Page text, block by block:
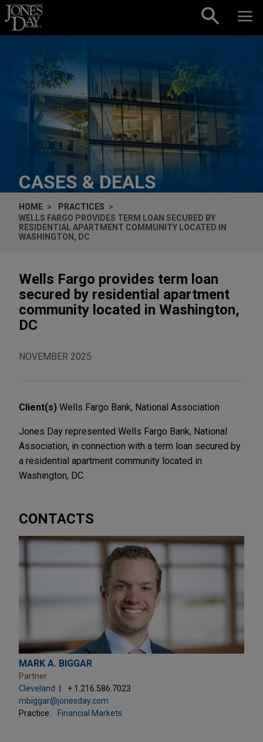
Skip to content
CASES & DEALS
HOME
PRACTICES
WELLS FARGO PROVIDES TERM LOAN SECURED BY
RESIDENTIAL APARTMENT COMMUNITY LOCATED IN
WASHINGTON, DC
Wells Fargo provides term loan
secured by residential apartment
community located in Washington,
DC
NOVEMBER 2025
Client(s) Wells Fargo Bank, National Association
Jones Day represented Wells Fargo Bank, National
Association, in connection with a term loan secured by
a residential apartment community located in
Washington, DC.
CONTACTS
MARK A. BIGGAR
Partner
Cleveland
+ 1.216.586.7023
mbiggar@jonesday.com
Practice:
Financial Markets